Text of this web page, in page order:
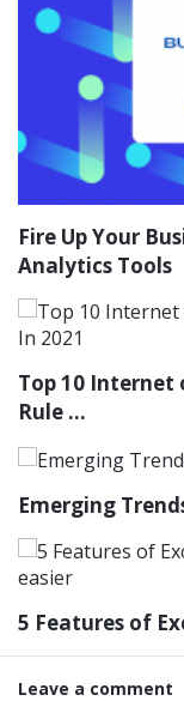
Fire Up Your
Analytics Tools
Top 10 Internet
Rule ...
Emerging
5 Features of
Leave a comment